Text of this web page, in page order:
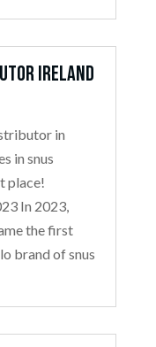
Ireland
in
in snus
place!
In 2023,
the first
brand of snus